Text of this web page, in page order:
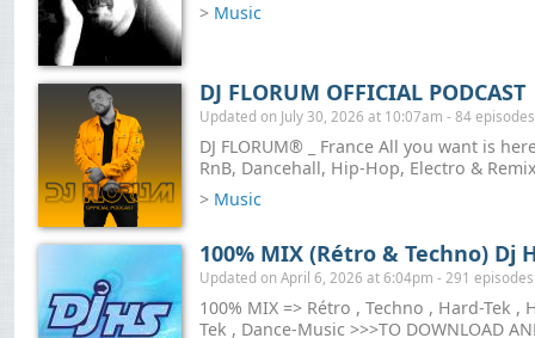
> Music
DJ FLORUM OFFICIAL PODCAST
Updated on July 30, 2026 at 10:07am - 84 episodes
DJ FLORUM® _ France All you want is
RnB, Dancehall, Hip-Hop, Electro &
> Music
100% MIX (Rétro & Techno) Dj
Updated on April 6, 2026 at 6:04pm - 291 episodes
100% MIX => Rétro , Techno , Hard-Tek
Tek , Dance-Music >>>TO DOWNLOAD